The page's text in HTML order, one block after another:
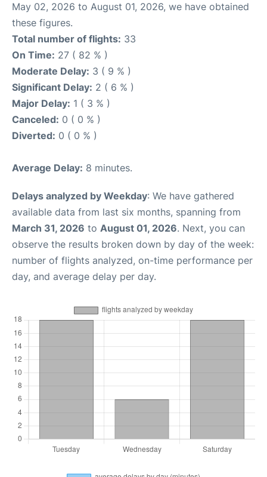
May 02, 2026 to August 01, 2026, we have obtained
these figures.
Total number of flights: 33
On Time: 27 ( 82 % )
Moderate Delay: 3 ( 9 % )
Significant Delay: 2 ( 6 % )
Major Delay: 1 ( 3 % )
Canceled: 0 ( 0 % )
Diverted: 0 ( 0 % )
Average Delay: 8 minutes.
Delays analyzed by Weekday: We have gathered
available data from last six months, spanning from
March 31, 2026 to August 01, 2026. Next, you can
observe the results broken down by day of the week:
number of flights analyzed, on-time performance per
day, and average delay per day.